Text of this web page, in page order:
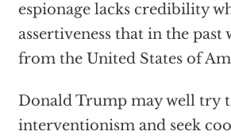
espionage lacks credibility
assertiveness that in the past
from the United States of
Donald Trump may well try
interventionism and seek